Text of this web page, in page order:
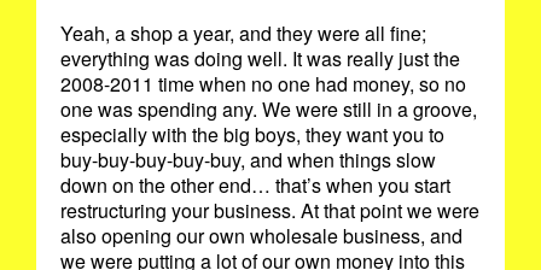
Yeah, a shop a year, and they were all fine;
everything was doing well. It was really just the
2008-2011 time when no one had money, so no
one was spending any. We were still in a groove,
especially with the big boys, they want you to
buy-buy-buy-buy-buy, and when things slow
down on the other end… that’s when you start
restructuring your business. At that point we were
also opening our own wholesale business, and
we were putting a lot of our own money into this